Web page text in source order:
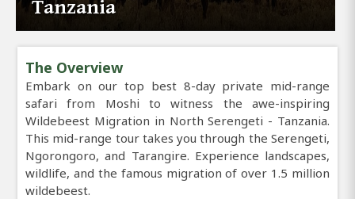
Tanzania
The Overview
Embark on our top best 8-day private mid-range
safari from Moshi to witness the awe-inspiring
Wildebeest Migration in North Serengeti - Tanzania.
This mid-range tour takes you through the Serengeti,
Ngorongoro, and Tarangire. Experience landscapes,
wildlife, and the famous migration of over 1.5 million
wildebeest.